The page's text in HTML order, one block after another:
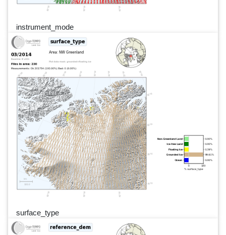
instrument_mode
surface_type